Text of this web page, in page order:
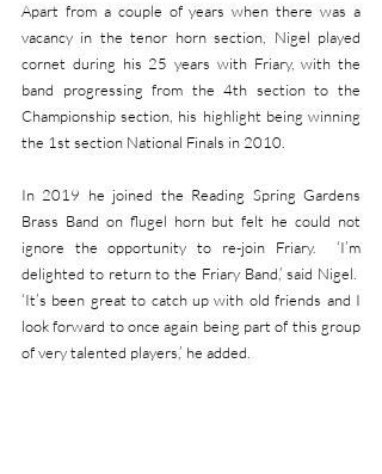
Apart from a couple of years when there was a
vacancy in the tenor horn section, Nigel played
cornet during his 25 years with Friary, with the
band progressing from the 4th section to the
Championship section, his highlight being winning
the 1st section National Finals in 2010.
In 2019 he joined the Reading Spring Gardens
Brass Band on flugel horn but felt he could not
ignore the opportunity to re-join Friary.  ‘I’m
delighted to return to the Friary Band,’ said Nigel.
‘It’s been great to catch up with old friends and I
look forward to once again being part of this group
of very talented players,’ he added.